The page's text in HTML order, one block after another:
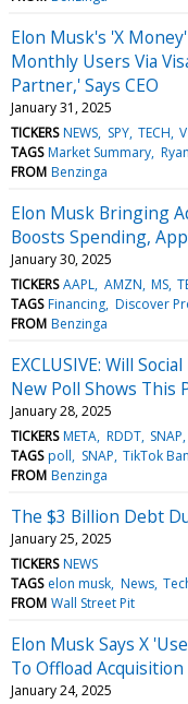
Elon Musk's 'X
Monthly Users Via
Partner,' Says CEO
January 31, 2025
TICKERS NEWS SPY TECH V
TAGS Market Summary
FROM Benzinga
Elon Musk Bringing
Boosts Spending,
January 30, 2025
TICKERS AAPL AMZN MS
TAGS Financing Discover
FROM Benzinga
EXCLUSIVE: Will
New Poll Shows
January 28, 2025
TICKERS META RDDT SNAP
TAGS poll SNAP TikTok Ban
FROM Benzinga
The $3 Billion Debt
January 25, 2025
TICKERS NEWS
TAGS elon musk News
FROM Wall Street Pit
Elon Musk Says X
To Offload
January 24, 2025